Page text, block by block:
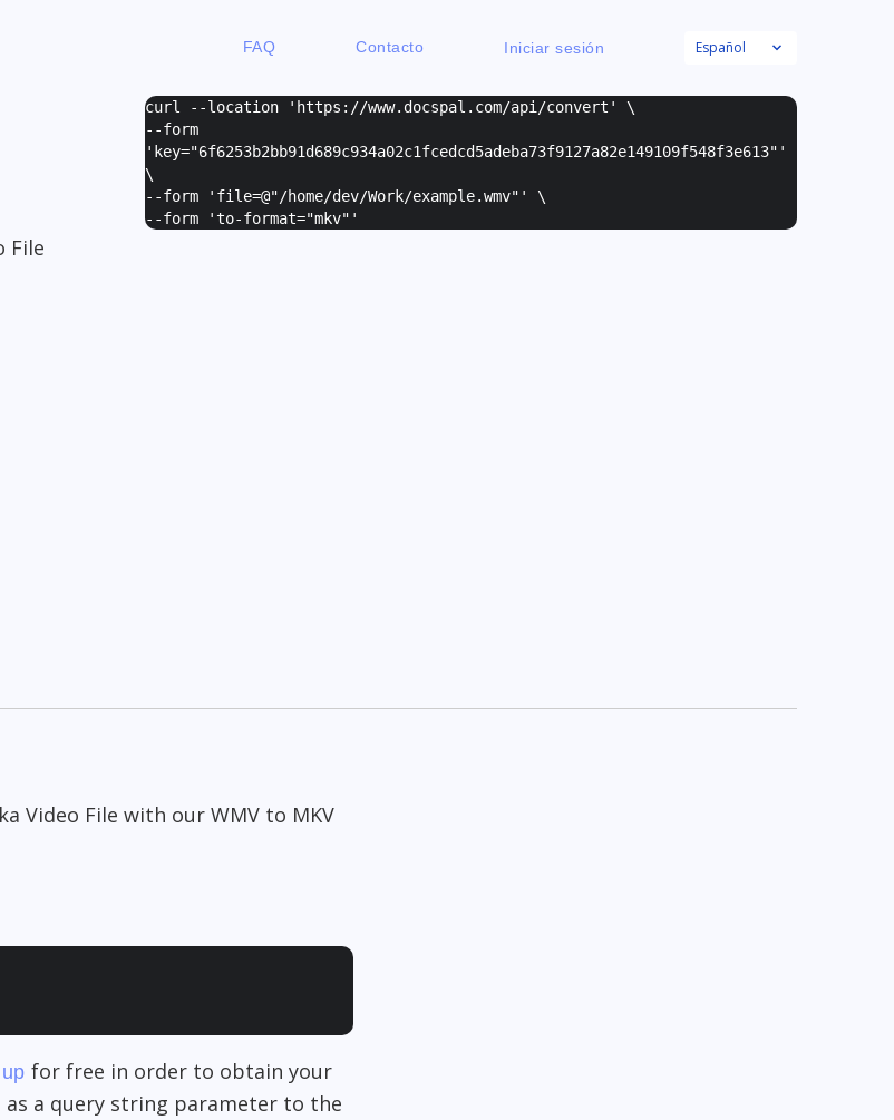
FAQ Contacto Iniciar sesión Español
File
curl --location 'https://www.docspal.com/api/convert' \
--form
' key="6f6253b2bb91d689c934a02c1fcedcd5adeba73f9127a82e149109f548f3e613" '
\
--form ' file=@"/home/dev/Work/example.wmv" ' \
--form 'to-format="mkv" '
Video File with our WMV to MKV
for free in order to obtain your
as a query string parameter to the